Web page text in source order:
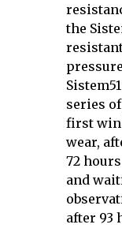
the
series
first
wear,
72
and
after 93